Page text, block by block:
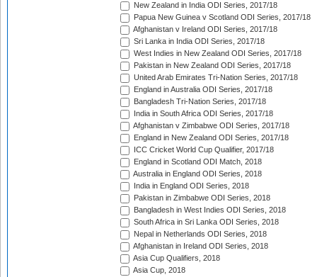
New Zealand in India ODI Series, 2017/18
Papua New Guinea v Scotland ODI Series, 2017/18
Afghanistan v Ireland ODI Series, 2017/18
Sri Lanka in India ODI Series, 2017/18
West Indies in New Zealand ODI Series, 2017/18
Pakistan in New Zealand ODI Series, 2017/18
United Arab Emirates Tri-Nation Series, 2017/18
England in Australia ODI Series, 2017/18
Bangladesh Tri-Nation Series, 2017/18
India in South Africa ODI Series, 2017/18
Afghanistan v Zimbabwe ODI Series, 2017/18
England in New Zealand ODI Series, 2017/18
ICC Cricket World Cup Qualifier, 2017/18
England in Scotland ODI Match, 2018
Australia in England ODI Series, 2018
India in England ODI Series, 2018
Pakistan in Zimbabwe ODI Series, 2018
Bangladesh in West Indies ODI Series, 2018
South Africa in Sri Lanka ODI Series, 2018
Nepal in Netherlands ODI Series, 2018
Afghanistan in Ireland ODI Series, 2018
Asia Cup Qualifiers, 2018
Asia Cup, 2018